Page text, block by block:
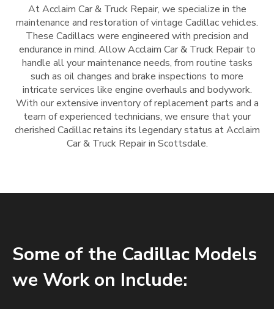
At Acclaim Car & Truck Repair, we specialize in the
maintenance and restoration of vintage Cadillac vehicles.
These Cadillacs were engineered with precision and
endurance in mind. Allow Acclaim Car & Truck Repair to
handle all your maintenance needs, from routine tasks
such as oil changes and brake inspections to more
intricate services like engine overhauls and bodywork.
With our extensive inventory of replacement parts and a
team of experienced technicians, we ensure that your
cherished Cadillac retains its legendary status at Acclaim
Car & Truck Repair in Scottsdale.
Some of the Cadillac Models
we Work on Include: